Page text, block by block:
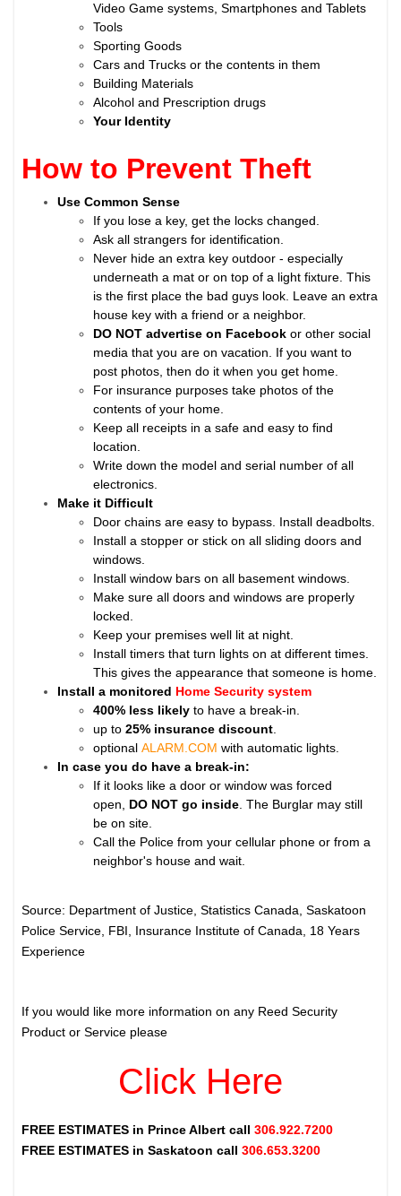
Video Game systems, Smartphones and Tablets
Tools
Sporting Goods
Cars and Trucks or the contents in them
Building Materials
Alcohol and Prescription drugs
Your Identity
How to Prevent Theft
Use Common Sense
If you lose a key, get the locks changed.
Ask all strangers for identification.
Never hide an extra key outdoor - especially
underneath a mat or on top of a light fixture. This
is the first place the bad guys look. Leave an extra
house key with a friend or a neighbor.
DO NOT advertise on Facebook or other social
media that you are on vacation. If you want to
post photos, then do it when you get home.
For insurance purposes take photos of the
contents of your home.
Keep all receipts in a safe and easy to find
location.
Write down the model and serial number of all
electronics.
Make it Difficult
Door chains are easy to bypass. Install deadbolts.
Install a stopper or stick on all sliding doors and
windows.
Install window bars on all basement windows.
Make sure all doors and windows are properly
locked.
Keep your premises well lit at night.
Install timers that turn lights on at different times.
This gives the appearance that someone is home.
Install a monitored Home Security system
400% less likely to have a break-in.
up to25% insurance discount
optionalALARM.COM with automatic lights.
In case you do have a break-in:
If it looks like a door or window was forced
open, DO NOT go inside . The Burglar may still
be on site.
Call the Police from your cellular phone or from a
neighbor's house and wait.
Source: Department of Justice, Statistics Canada, Saskatoon
Police Service, FBI, Insurance Institute of Canada, 18 Years
Experience
If you would like more information on any Reed Security
Product or Service please
Click Here
FREE ESTIMATES in Prince Albert call306.922.7200
FREE ESTIMATES in Saskatoon call 306.653.3200